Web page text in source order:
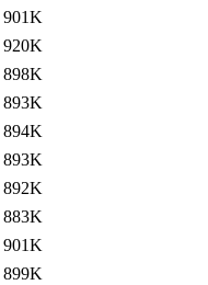
901K
920K
898K
893K
894K
893K
892K
883K
901K
899K